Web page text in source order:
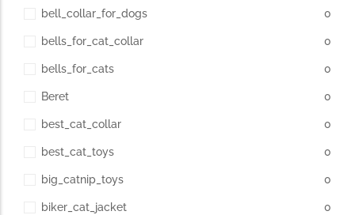
bell_collar_for_dogs 0
bells_for_cat_collar 0
bells_for_cats 0
Beret 0
best_cat_collar 0
best_cat_toys 0
big_catnip_toys 0
biker_cat_jacket 0